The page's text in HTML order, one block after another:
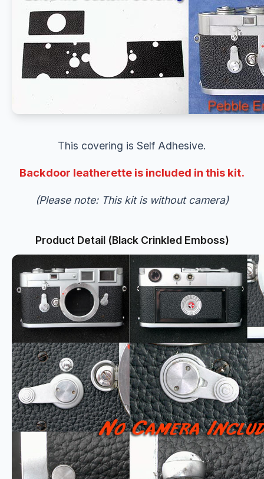
This covering is Self Adhesive.
Backdoor leatherette is included in this kit.
(Please note: This kit is without camera)
Product Detail (Black Crinkled Emboss)